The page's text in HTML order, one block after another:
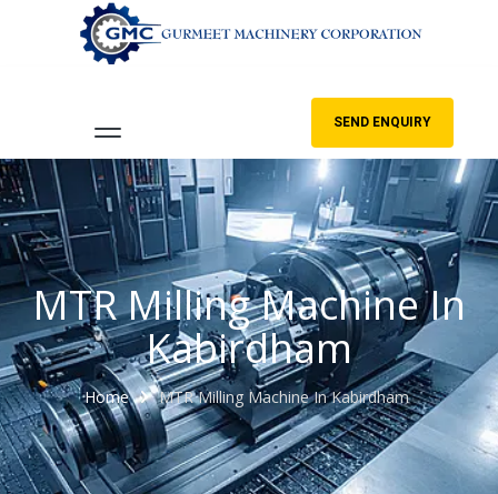
SEND ENQUIRY
MTR Milling Machine In
Kabirdham
Home MTR Milling Machine In Kabirdham